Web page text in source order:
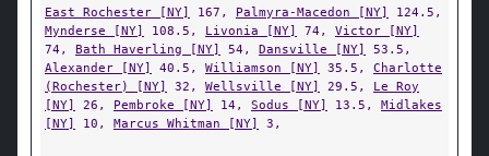
East Rochester [NY] 167, Palmyra-Macedon [NY]
124.5,
Mynderse [NY]
108.5, Livonia [NY] 74, Victor [NY]
74, Bath Haverling [NY] 54, Dansville [NY]
53.5,
Alexander [NY]
40.5, Williamson [NY] 35.5, Charlotte
(Rochester) [NY]
32, Wellsville [NY] 29.5, Le Roy
[NY]
26, Pembroke [NY] 14, Sodus [NY] 13.5, Midlakes
[NY]
10, Marcus Whitman [NY] 3,